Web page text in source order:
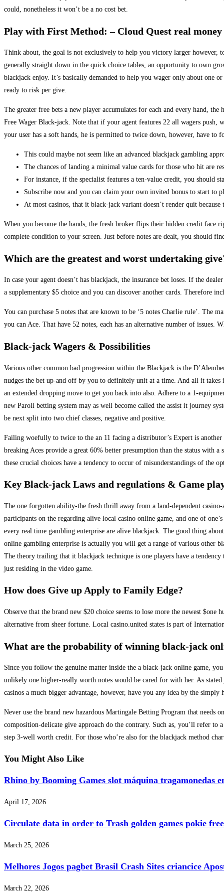
could, nonetheless it won’t be a no cost bet.
Play with First Method: – Cloud Quest real money
Think about, the goal is not exclusively to help you victory larger however,
generally straight down in the quick choice tables, an opportunity to own
blackjack enjoy. It’s basically demanded to help you wager only about one
ready to risk per give.
The greater free bets a new player accumulates for each and every hand,
Free Wager Black-jack. Note that if your agent features 22 all wagers push,
your user has a soft hands, he is permitted to twice down, however, have
This could maybe not seem like an advanced blackjack gambling
The chances of landing a minimal value cards for those who hit are
For instance, if the specialist features a ten-value credit, you should
Subscribe now and you can claim your own invited bonus to start
At most casinos, that it black-jack variant doesn’t render quit because
When you become the hands, the fresh broker flips their hidden credit
complete condition to your screen. Just before notes are dealt, you should
Which are the greatest and worst undertaking
In case your agent doesn’t has blackjack, the insurance bet loses. If the
a supplementary $5 choice and you can discover another cards. Therefore
You can purchase 5 notes that are known to be ‘5 notes Charlie rule’. The
you can Ace. That have 52 notes, each has an alternative number of issues.
Black-jack Wagers & Possibilities
Various other common bad progression within the Blackjack is the
nudges the bet up-and off by you to definitely unit at a time. And all it takes
an extended dropping move to get you back into also. Adhere to a 1-
new Paroli betting system may as well become called the assist it journey
be next split into two chief classes, negative and positive.
Failing woefully to twice to the an 11 facing a distributor’s Expert is
breaking Aces provide a great 60% better presumption than the status with a
these crucial choices have a tendency to occur of misunderstandings of the
Key Black-jack Laws and regulations & Game
The one forgotten ability-the fresh thrill away from a land-dependent
participants on the regarding alive local casino online game, and one of
every real time gambling enterprise are alive blackjack. The good thing
online gambling enterprise is actually you will get a range of various other
The theory trailing that it blackjack technique is one players have a
just residing in the video game.
How does Give up Apply to Family Edge?
Observe that the brand new $20 choice seems to lose more the newest
alternative from sheer fortune. Local casino.united states is part of
What are the probability of winning black-jack
Since you follow the genuine matter inside the a black-jack online game,
unlikely one higher-really worth notes would be cared for with her. As
casinos a much bigger advantage, however, have you any idea by the simply
Never use the brand new hazardous Martingale Betting Program that needs
composition-delicate give approach do the contrary. Such as, you’ll refer
step 3-well worth credit. For those who’re also for the blackjack method
You Might Also Like
Rhino by Booming Games slot máquina tragamonedas
April 17, 2026
Circulate data in order to Trash golden games pokie
March 25, 2026
Melhores Jogos pagbet Brasil Crash Sites criancice
March 22, 2026